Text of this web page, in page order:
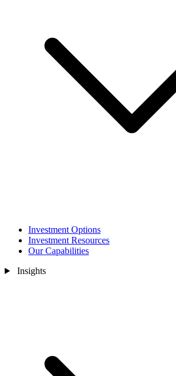
Investment Options
Investment Resources
Our Capabilities
Insights